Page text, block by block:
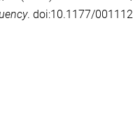
. doi:10.1177/